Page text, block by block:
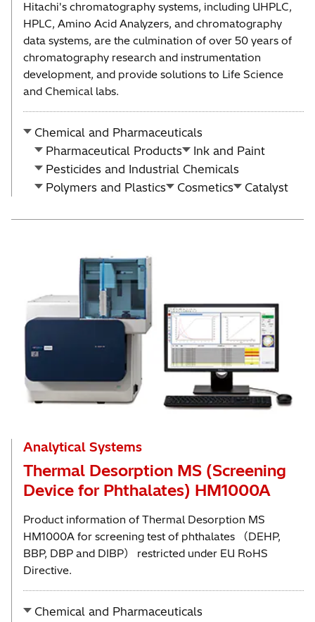
Hitachi's chromatography systems, including UHPLC,
HPLC, Amino Acid Analyzers, and chromatography
data systems, are the culmination of over 50 years of
chromatography research and instrumentation
development, and provide solutions to Life Science
and Chemical labs.
Chemical and Pharmaceuticals
Pharmaceutical Products
Ink and Paint
Pesticides and Industrial Chemicals
Polymers and Plastics
Cosmetics Catalyst
Analytical Systems
Thermal Desorption MS (Screening
Device for Phthalates) HM1000A
Product information of Thermal Desorption MS
HM1000A for screening test of phthalates （DEHP,
BBP, DBP and DIBP） restricted under EU RoHS
Directive.
Chemical and Pharmaceuticals